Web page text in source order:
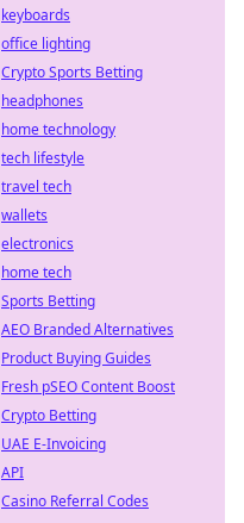
keyboards
office lighting
Crypto Sports Betting
headphones
home technology
tech lifestyle
travel tech
wallets
electronics
home tech
Sports Betting
AEO Branded Alternatives
Product Buying Guides
Fresh pSEO Content Boost
Crypto Betting
UAE E-Invoicing
API
Casino Referral Codes